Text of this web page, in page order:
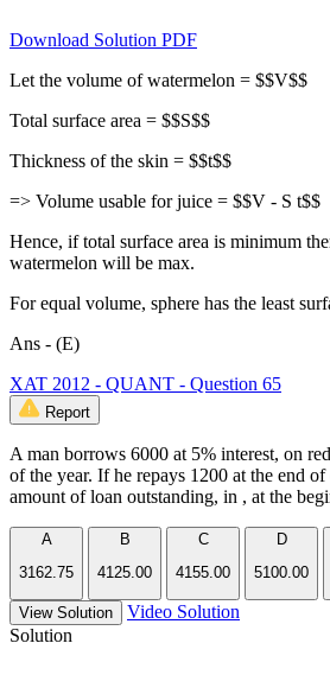
Download Solution PDF
Let the volume of watermelon = $$V$$
Total surface area = $$S$$
Thickness of the skin = $$t$$
=> Volume usable for juice = $$V - S t$$
Hence, if total surface area is minimum
watermelon will be max.
For equal volume, sphere has the least
Ans - (E)
XAT 2012 - QUANT - Question 65
Report
A man borrows 6000 at 5% interest, on
of the year. If he repays 1200 at the end
amount of loan outstanding, in , at the
A
3162.75
B
4125.00
C
4155.00
D
5100.00
View Solution
Video Solution
Solution